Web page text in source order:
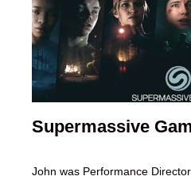
Supermassive
John was Performance